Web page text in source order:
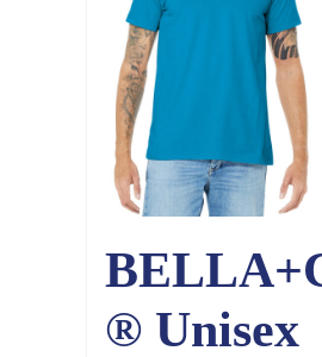
® Unisex